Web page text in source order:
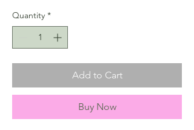
Quantity *
Add to Cart
Buy Now